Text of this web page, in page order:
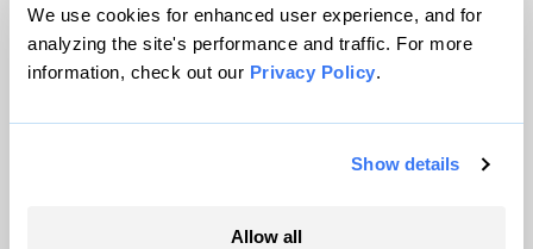
We use cookies for enhanced user experience, and for
analyzing the site's performance and traffic. For more
information, check out our Privacy Policy.
Show details
Allow all
© 1999-2026 Grist Magazine, Inc. All rights reserved.
Grist is powered byWordPress VIP